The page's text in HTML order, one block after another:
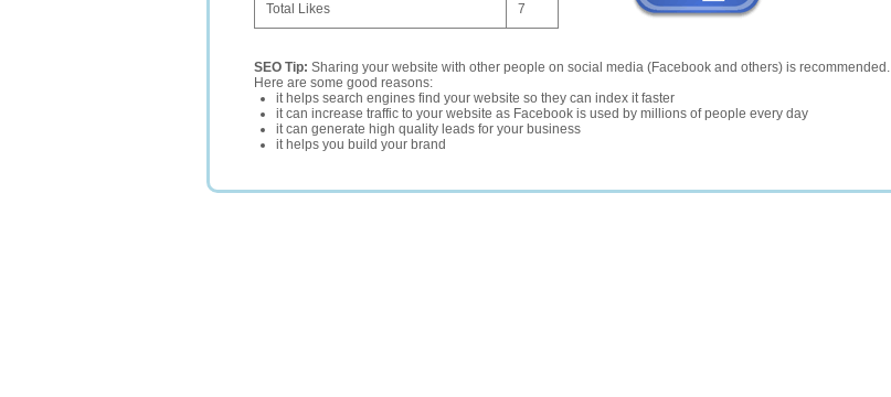
Total Likes 7
SEO Tip: Sharing your website with other people on social media (Facebook and others) is recommended.
Here are some good reasons:
it helps search engines find your website so they can index it faster
it can increase traffic to your website as Facebook is used by millions of people every day
it can generate high quality leads for your business
it helps you build your brand